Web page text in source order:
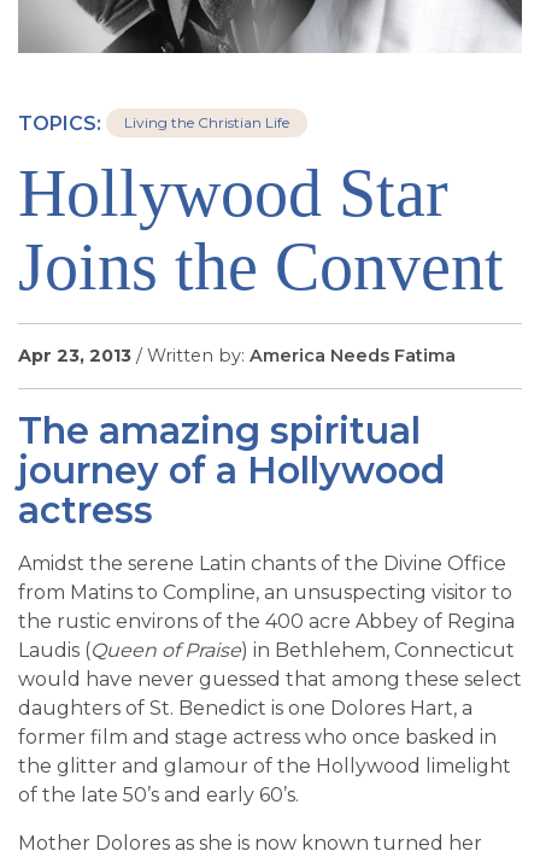
DONATE
SIGN UP FOR EMAILS
BLOG
NEWS
TOPICS: Living the Christian Life
Hollywood Star
Joins the Convent
Apr 23, 2013 / Written by: America Needs Fatima
The amazing spiritual
journey of a Hollywood
actress
Amidst the serene Latin chants of the Divine Office
from Matins to Compline, an unsuspecting visitor to
the rustic environs of the 400 acre Abbey of Regina
Laudis (Queen of Praise) in Bethlehem, Connecticut
would have never guessed that among these select
daughters of St. Benedict is one Dolores Hart, a
former film and stage actress who once basked in
the glitter and glamour of the Hollywood limelight
of the late 50’s and early 60’s.
Mother Dolores as she is now known turned her